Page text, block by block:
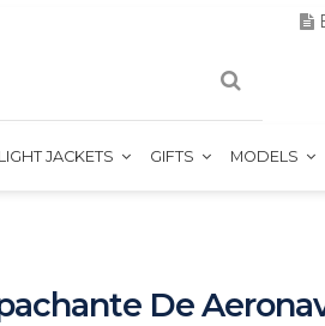
JACKETS GIFTS MODELS
De